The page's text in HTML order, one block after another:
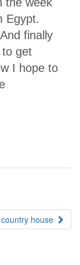
Egypt.
finally
get
I hope to
house